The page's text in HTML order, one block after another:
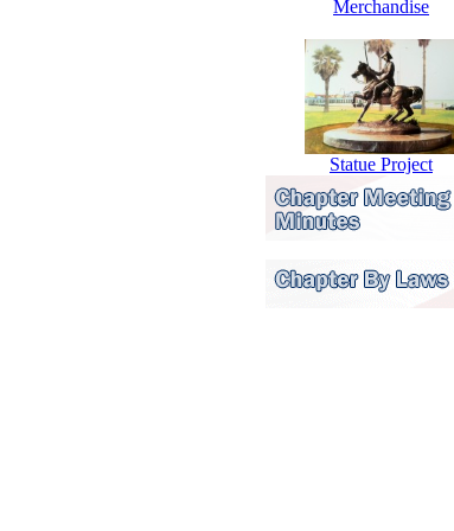
Merchandise
Statue Project